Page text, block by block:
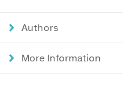
Authors
More Information